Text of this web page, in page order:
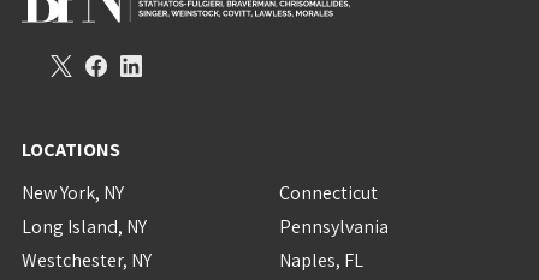
LOCATIONS
New York, NY
Long Island, NY
Westchester, NY
Connecticut
Pennsylvania
Naples, FL